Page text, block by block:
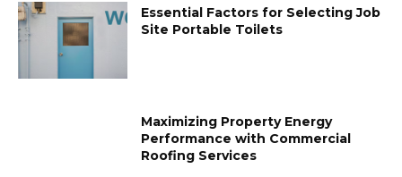
Essential Factors for Selecting Job
Site Portable Toilets
Maximizing Property Energy
Performance with Commercial
Roofing Services